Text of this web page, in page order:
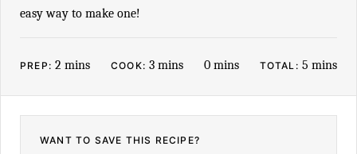
easy way to make one!
PREP:2 minutes
mins COOK:3minutes
mins 0minutes
mins TOTAL: 5minutes
mins
WANT TO SAVE THIS RECIPE?